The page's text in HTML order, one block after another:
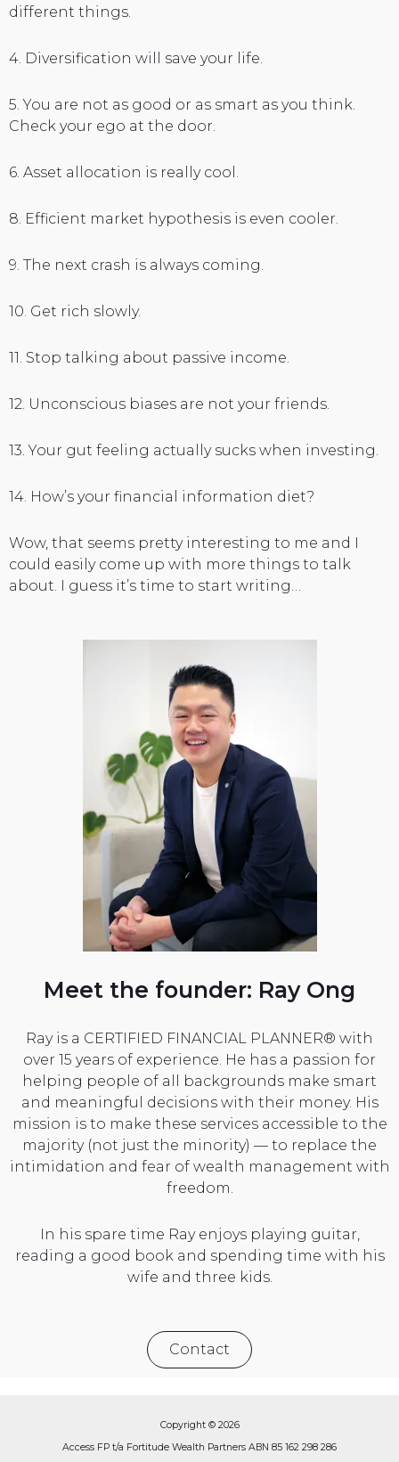
different things.
4. Diversification will save your life.
5. You are not as good or as smart as you think.
Check your ego at the door.
6. Asset allocation is really cool.
8. Efficient market hypothesis is even cooler.
9. The next crash is always coming.
10. Get rich slowly.
11. Stop talking about passive income.
12. Unconscious biases are not your friends.
13. Your gut feeling actually sucks when investing.
14. How’s your financial information diet?
Wow, that seems pretty interesting to me and I
could easily come up with more things to talk
about. I guess it’s time to start writing…
Meet the founder: Ray Ong
Ray is a CERTIFIED FINANCIAL PLANNER® with
over 15 years of experience. He has a passion for
helping people of all backgrounds make smart
and meaningful decisions with their money. His
mission is to make these services accessible to the
majority (not just the minority) — to replace the
intimidation and fear of wealth management with
freedom.
In his spare time Ray enjoys playing guitar,
reading a good book and spending time with his
wife and three kids.
Contact
Copyright © 2026
Access FP t/a Fortitude Wealth Partners ABN 85 162 298 286